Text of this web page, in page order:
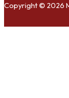
Copyright © 2026